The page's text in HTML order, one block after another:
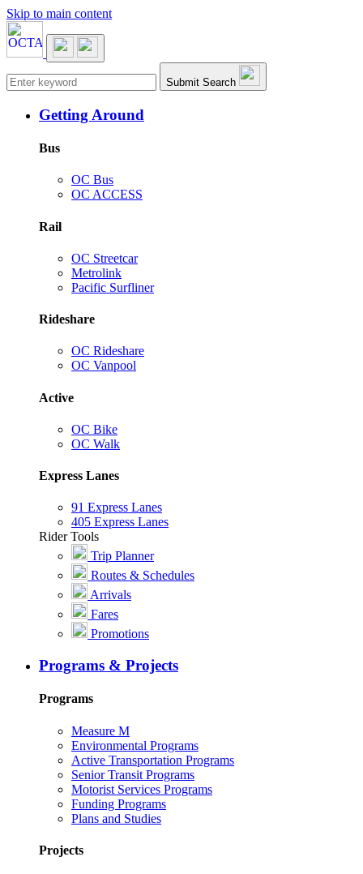
Skip to main content
Main navigation Submit Search
Getting Around
Bus
OC Bus
OC ACCESS
Rail
OC Streetcar
Metrolink
Pacific Surfliner
Rideshare
OC Rideshare
OC Vanpool
Active
OC Bike
OC Walk
Express Lanes
91 Express Lanes
405 Express Lanes
Rider Tools
Trip Planner
Routes & Schedules
Arrivals
Fares
Promotions
Programs & Projects
Programs
Measure M
Environmental Programs
Active Transportation Programs
Senior Transit Programs
Motorist Services Programs
Funding Programs
Plans and Studies
Projects